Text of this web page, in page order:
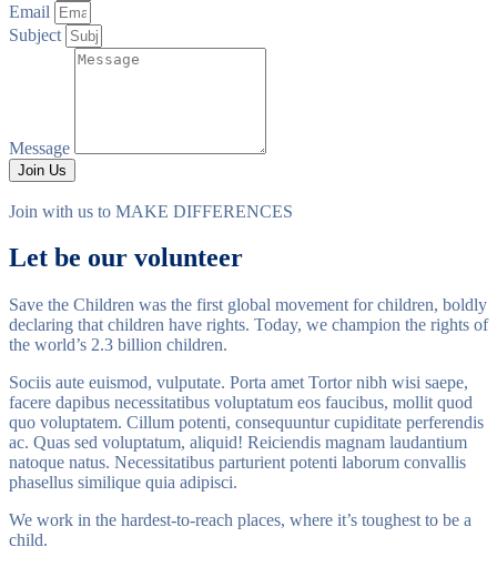
Email
Subject
Message
Join Us
Join with us to MAKE DIFFERENCES
Let be our volunteer
Save the Children was the first global movement for children, boldly
declaring that children have rights. Today, we champion the rights of
the world’s 2.3 billion children.
Sociis aute euismod, vulputate. Porta amet Tortor nibh wisi saepe,
facere dapibus necessitatibus voluptatum eos faucibus, mollit quod
quo voluptatem. Cillum potenti, consequuntur cupiditate perferendis
ac. Quas sed voluptatum, aliquid! Reiciendis magnam laudantium
natoque natus. Necessitatibus parturient potenti laborum convallis
phasellus similique quia adipisci.
We work in the hardest-to-reach places, where it’s toughest to be a
child.